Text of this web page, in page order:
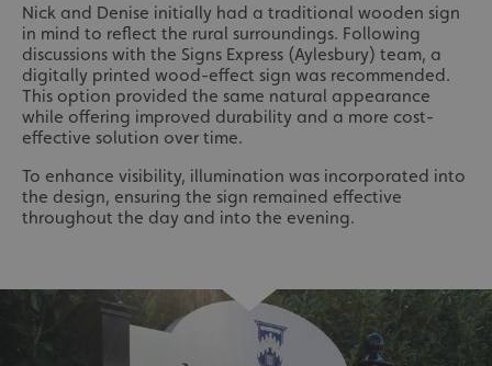
Nick and Denise initially had a traditional wooden sign
in mind to reflect the rural surroundings. Following
discussions with the Signs Express (Aylesbury) team, a
digitally printed wood-effect sign was recommended.
This option provided the same natural appearance
while offering improved durability and a more cost-
effective solution over time.
To enhance visibility, illumination was incorporated into
the design, ensuring the sign remained effective
throughout the day and into the evening.